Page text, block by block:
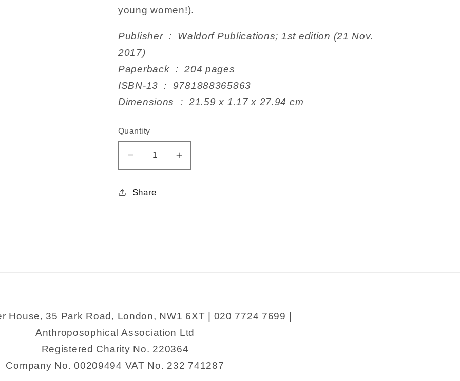
young women!).
Publisher ‏ : ‎ Waldorf Publications; 1st edition (21 Nov.
2017)
Paperback ‏ : ‎ 204 pages
ISBN-13 ‏ : ‎ 9781888365863
Dimensions ‏ : ‎ 21.59 x 1.17 x 27.94 cm
Quantity
Decrease
quantity
for
Increase
quantity
Share
House, 35 Park Road, London, NW1 6XT | 020 7724 7699 |
Anthroposophical Association Ltd
Registered Charity No. 220364
Company No. 00209494 VAT No. 232 741287